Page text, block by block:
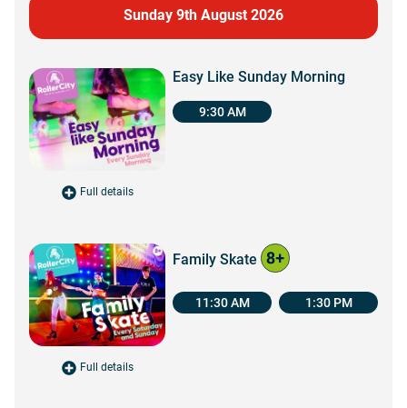
Sunday 9th August 2026
Full detailsfor Easy Like Sunday Morning
Easy Like Sunday Morning
9:30 AM
Full detailsfor Family Skate
Family Skate
11:30 AM 1:30 PM